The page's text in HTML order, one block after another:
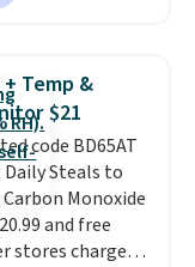
nights.
ultra-quiet AC
BTU
Sign into
account for
it adds
Temp &
$21
code BD65AT
Steals to
Monoxide
and free
stores charge